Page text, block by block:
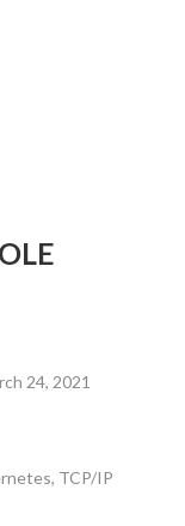
24, 2021
, TCP/IP